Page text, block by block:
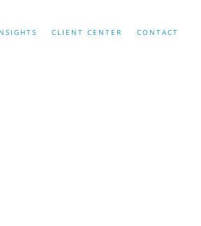
CLIENT CENTER CONTACT